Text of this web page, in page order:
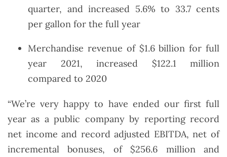
quarter, and increased 5.6% to 33.7 cents
per gallon for the full year
Merchandise revenue of $1.6 billion for full
year 2021, increased $122.1 million
compared to 2020
“We’re very happy to have ended our first full
year as a public company by reporting record
net income and record adjusted EBITDA, net of
incremental bonuses, of $256.6 million and